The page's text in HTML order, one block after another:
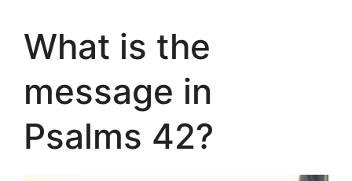
What is the
message in
Psalms 42?